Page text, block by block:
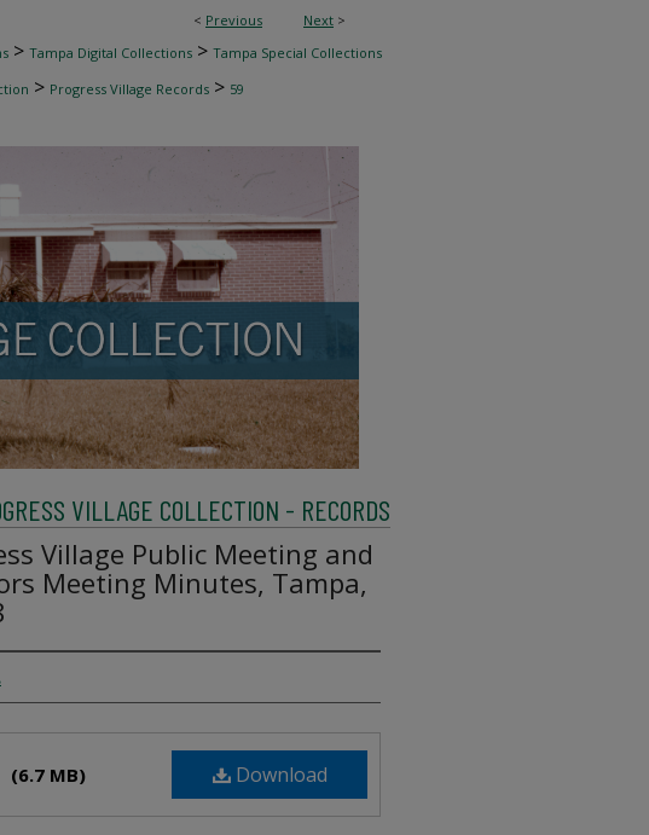
< Previous Next >
> Tampa Digital Collections > Tampa Special Collections
> Progress Village Records > 59
VILLAGE COLLECTION - RECORDS
Village Public Meeting and
Meeting Minutes, Tampa,
Download
(6.7 MB)